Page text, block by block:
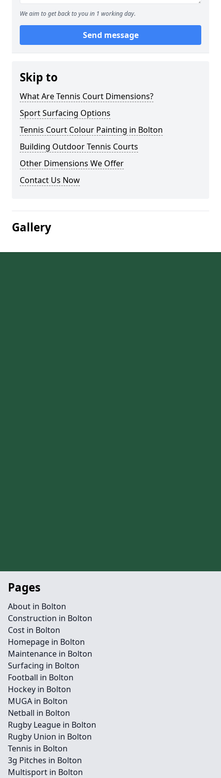
We aim to get back to you in 1 working day.
Send message
Skip to
What Are Tennis Court Dimensions?
Sport Surfacing Options
Tennis Court Colour Painting in Bolton
Building Outdoor Tennis Courts
Other Dimensions We Offer
Contact Us Now
Gallery
Pages
About in Bolton
Construction in Bolton
Cost in Bolton
Homepage in Bolton
Maintenance in Bolton
Surfacing in Bolton
Football in Bolton
Hockey in Bolton
MUGA in Bolton
Netball in Bolton
Rugby League in Bolton
Rugby Union in Bolton
Tennis in Bolton
3g Pitches in Bolton
Multisport in Bolton